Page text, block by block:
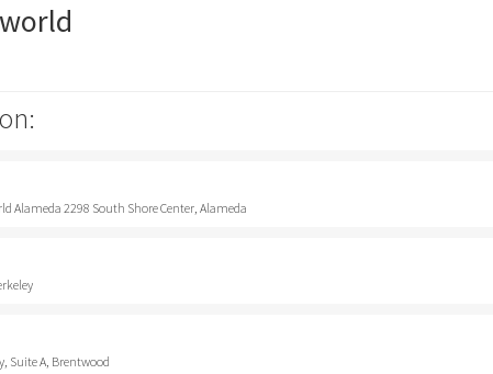
Alameda 2298 South Shore Center, Alameda
Suite A, Brentwood